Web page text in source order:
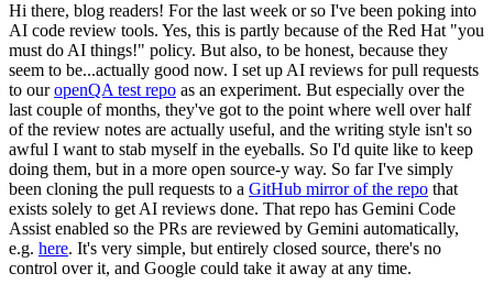
Hi there, blog readers! For the last week or so I've been poking into
AI code review tools. Yes, this is partly because of the Red Hat "you
must do AI things!" policy. But also, to be honest, because they
seem to be...actually good now. I set up AI reviews for pull requests
to ouropenQA test repo as an experiment. But especially over the
last couple of months, they've got to the point where well over half
of the review notes are actually useful, and the writing style isn't so
awful I want to stab myself in the eyeballs. So I'd quite like to keep
doing them, but in a more open source-y way. So far I've simply
been cloning the pull requests to a GitHub mirror of the repo that
exists solely to get AI reviews done. That repo has Gemini Code
Assist enabled so the PRs are reviewed by Gemini automatically,
e.g. here. It's very simple, but entirely closed source, there's no
control over it, and Google could take it away at any time.